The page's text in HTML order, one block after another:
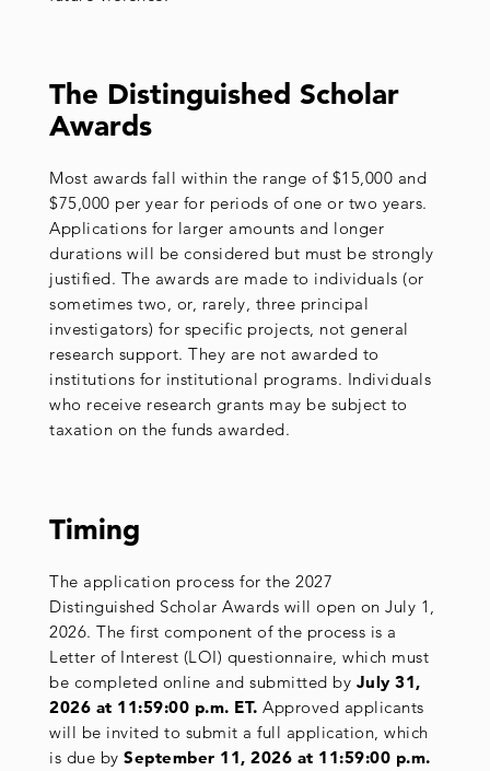
The Distinguished Scholar
Awards
Most awards fall within the range of $15,000 and
$75,000 per year for periods of one or two years.
Applications for larger amounts and longer
durations will be considered but must be strongly
justified. The awards are made to individuals (or
sometimes two, or, rarely, three principal
investigators) for specific projects, not general
research support. They are not awarded to
institutions for institutional programs. Individuals
who receive research grants may be subject to
taxation on the funds awarded.
Timing
The application process for the 2027
Distinguished Scholar Awards will open on July 1,
2026. The first component of the process is a
Letter of Interest (LOI) questionnaire, which must
be completed online and submitted by July 31,
2026 at 11:59:00 p.m. ET. Approved applicants
will be invited to submit a full application, which
is due by September 11, 2026 at 11:59:00 p.m.